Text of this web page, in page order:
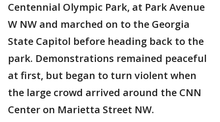
Centennial Olympic Park, at Park Avenue
W NW and marched on to the Georgia
State Capitol before heading back to the
park. Demonstrations remained peaceful
at first, but began to turn violent when
the large crowd arrived around the CNN
Center on Marietta Street NW.